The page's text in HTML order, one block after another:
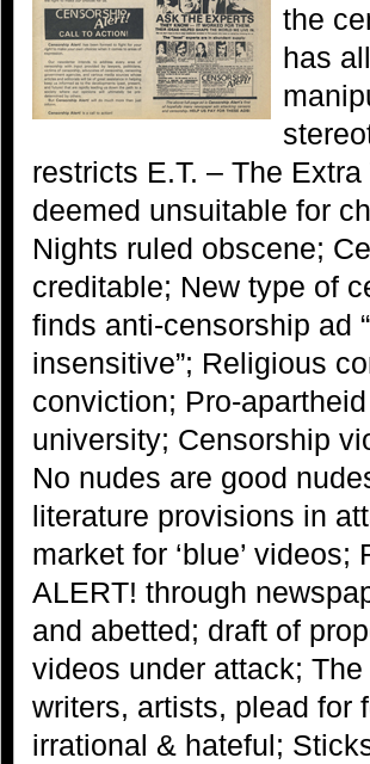
the
has
restricts E.T. – The
deemed unsuitable for
Nights ruled obscene;
creditable; New type of
finds anti-censorship ad
insensitive”; Religious
conviction; Pro-
university; Censorship
No nudes are good
literature provisions in
market for ‘blue’
ALERT! through
and abetted; draft of
videos under attack;
writers, artists, plead for
irrational & hateful;